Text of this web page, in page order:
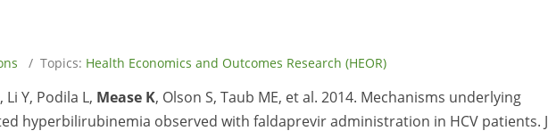
/ Topics: Health Economics and Outcomes Research (HEOR)
Y, Podila L, Mease K, Olson S, Taub ME, et al. 2014. Mechanisms underlying
hyperbilirubinemia observed with faldaprevir administration in HCV patients. J